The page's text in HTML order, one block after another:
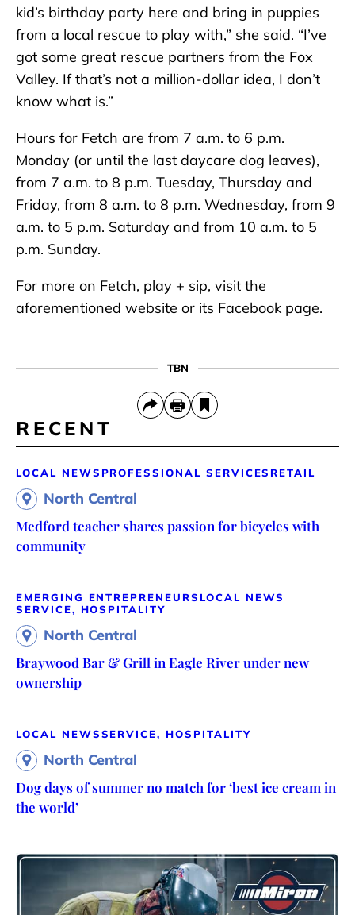
kid’s birthday party here and bring in puppies
from a local rescue to play with,” she said. “I’ve
got some great rescue partners from the Fox
Valley. If that’s not a million-dollar idea, I don’t
know what is.”
Hours for Fetch are from 7 a.m. to 6 p.m.
Monday (or until the last daycare dog leaves),
from 7 a.m. to 8 p.m. Tuesday, Thursday and
Friday, from 8 a.m. to 8 p.m. Wednesday, from 9
a.m. to 5 p.m. Saturday and from 10 a.m. to 5
p.m. Sunday.
For more on Fetch, play + sip, visit the
aforementioned website or its Facebook page.
TBN
RECENT
LOCAL NEWS PROFESSIONAL SERVICES RETAIL
North Central
Medford teacher shares passion for bicycles with
community
EMERGING ENTREPRENEURS LOCAL NEWS
SERVICE, HOSPITALITY
North Central
Braywood Bar & Grill in Eagle River under new
ownership
LOCAL NEWSSERVICE, HOSPITALITY
North Central
Dog days of summer no match for ‘best ice cream in
the world’